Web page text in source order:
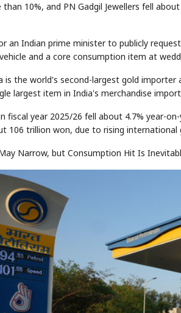
10%, and PN Gadgil Jewellers fell
an Indian prime minister to publicly
and a core consumption item at
is the world's second-largest gold
largest item in India's merchandise
fiscal year 2025/26 fell about 4.7% year-
106 trillion won, due to rising international
Narrow, but Consumption Hit Is